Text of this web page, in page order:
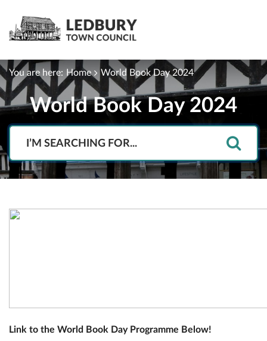
World Book Day 2024
You are here: Home World Book Day 2024
Link to the World Book Day Programme Below!